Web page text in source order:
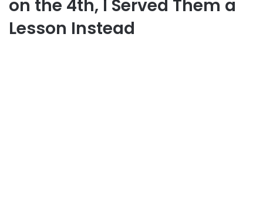
on the 4th, I Served Them a
Lesson Instead